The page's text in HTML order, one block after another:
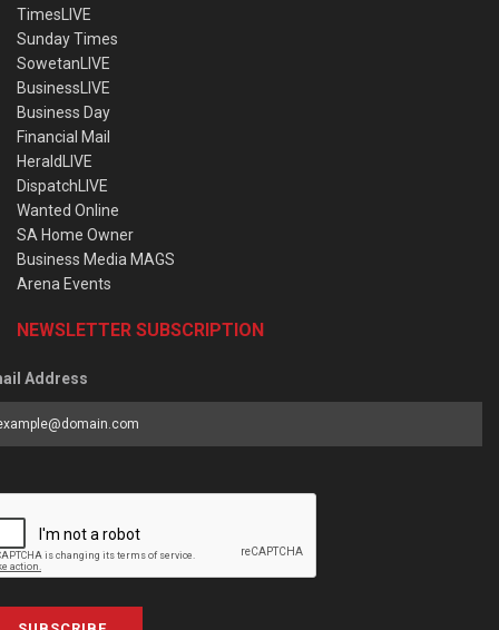
TimesLIVE
Sunday Times
SowetanLIVE
BusinessLIVE
Business Day
Financial Mail
HeraldLIVE
DispatchLIVE
Wanted Online
SA Home Owner
Business Media MAGS
Arena Events
NEWSLETTER SUBSCRIPTION
Address